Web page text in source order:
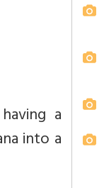
a
into a